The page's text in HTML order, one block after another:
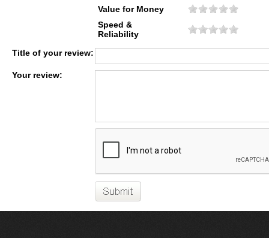
Value for Money
Speed &
Reliability
Title of your review:
Your review: